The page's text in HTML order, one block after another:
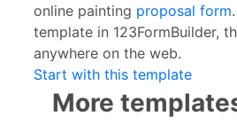
online painting proposal form
template in 123FormBuilder,
anywhere on the web.
Start with this template
More